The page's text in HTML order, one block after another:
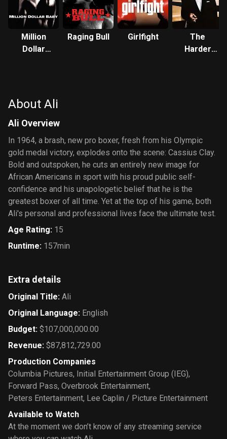
Million
Dollar
Raging Bull Girlfight
The
Harder
About Ali
Ali Overview
In 1964, a brash, new pro boxer, fresh from his Olympic
gold medal victory, explodes onto the scene: Cassius Clay.
Bold and outspoken, he cuts an entirely new image for
African Americans in sport with his proud public self-
confidence and his unapologetic belief that he is the
greatest boxer of all time. Yet at the top of his game, both
Ali's personal and professional lives face the ultimate test.
Age Rating: 15
Runtime: 157min
Extra details
Original Title: Ali
Original Language: English
Budget: $107,000,000.00
Revenue: $87,812,729.00
Production Companies
Columbia Pictures, Initial Entertainment Group (IEG),
Forward Pass, Overbrook Entertainment,
Peters Entertainment, Lee Caplin / Picture Entertainment
Available to Watch
At the moment we don’t know of any streaming service